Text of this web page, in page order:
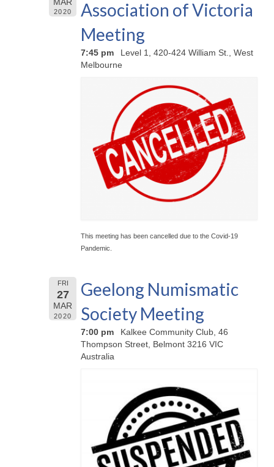
2020
Association of Victoria
Meeting
7:45 pm
Level 1, 420-424 William St., West
Melbourne
This meeting has been cancelled due to the Covid-19
Pandemic.
FRI
27
MAR
2020
Geelong Numismatic
Society Meeting
7:00 pm
Kalkee Community Club, 46
Thompson Street, Belmont 3216 VIC
Australia